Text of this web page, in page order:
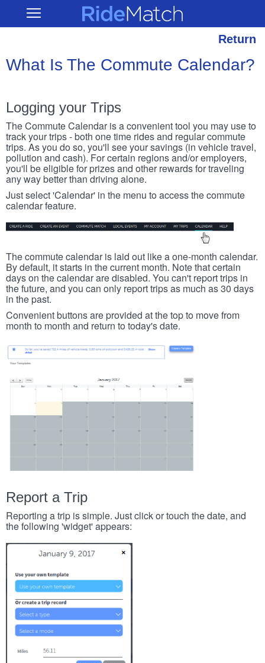
main
Open RideMatch
Return
What Is The Commute Calendar?
Logging your Trips
The Commute Calendar is a convenient tool you may use to
track your trips - both one time rides and regular commute
trips. As you do so, you'll see your savings (in vehicle travel,
pollution and cash). For certain regions and/or employers,
you'll be eligible for prizes and other rewards for traveling
any way better than driving alone.
Just select 'Calendar' in the menu to access the commute
calendar feature.
The commute calendar is laid out like a one-month calendar.
By default, it starts in the current month. Note that certain
days on the calendar are disabled. You can't report trips in
the future, and you can only report trips as much as 30 days
in the past.
Convenient buttons are provided at the top to move from
month to month and return to today's date.
Report a Trip
Reporting a trip is simple. Just click or touch the date, and
the following 'widget' appears: